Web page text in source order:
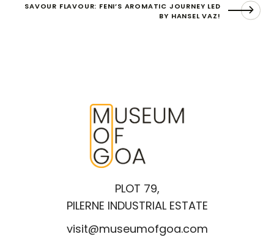
SAVOUR FLAVOUR: FENI’S AROMATIC JOURNEY LED
BY HANSEL VAZ!
PLOT 79,
PILERNE INDUSTRIAL ESTATE
visit@museumofgoa.com